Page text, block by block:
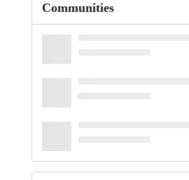
Communities